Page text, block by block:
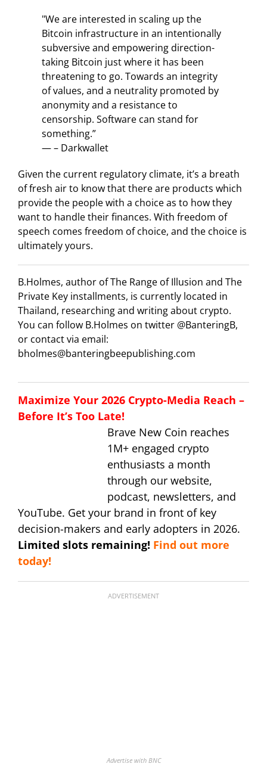
"We are interested in scaling up the
Bitcoin infrastructure in an intentionally
subversive and empowering direction-
taking Bitcoin just where it has been
threatening to go. Towards an integrity
of values, and a neutrality promoted by
anonymity and a resistance to
censorship. Software can stand for
something.”
— – Darkwallet
Given the current regulatory climate, it’s a breath
of fresh air to know that there are products which
provide the people with a choice as to how they
want to handle their finances. With freedom of
speech comes freedom of choice, and the choice is
ultimately yours.
B.Holmes, author of The Range of Illusion and The
Private Key installments, is currently located in
Thailand, researching and writing about crypto.
You can follow B.Holmes on twitter @BanteringB,
or contact via email:
bholmes@banteringbeepublishing.com
Maximize Your 2026 Crypto-Media Reach –
Before It’s Too Late!
Brave New Coin reaches
1M+ engaged crypto
enthusiasts a month
through our website,
podcast, newsletters, and
YouTube. Get your brand in front of key
decision-makers and early adopters in 2026.
Limited slots remaining! Find out more
today!
ADVERTISEMENT
Advertise with BNC